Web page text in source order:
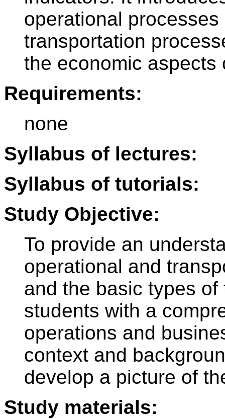
operational
transportation
the economic aspects
Requirements:
none
Syllabus of lectures:
Syllabus of tutorials:
Study Objective:
To provide an
operational and
and the basic types
students with a
operations and
context and
develop a picture of
Study materials: